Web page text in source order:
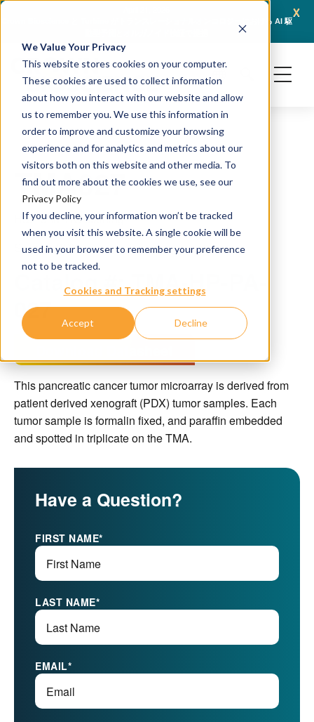
We Value Your Privacy
This website stores cookies on your computer.
These cookies are used to collect information
about how you interact with our website and allow
us to remember you. We use this information in
order to improve and customize your browsing
experience and for analytics and metrics about our
visitors both on this website and other media. To
find out more about the cookies we use, see our
Privacy Policy
If you decline, your information won’t be tracked
when you visit this website. A single cookie will be
used in your browser to remember your preference
not to be tracked.
Cookies and Tracking settings
Accept Decline
x
Crown Bioscience と Turbine がトランスレーショナルオンコロジーにおける AI 駆
TMA027
H&E and IHC staining
Source: PDX
Catalog #: TMA-HP-PA-
027
This pancreatic cancer tumor microarray is derived from
patient derived xenograft (PDX) tumor samples. Each
tumor sample is formalin fixed, and paraffin embedded
and spotted in triplicate on the TMA.
Have a Question?
FIRST NAME*
LAST NAME*
EMAIL*